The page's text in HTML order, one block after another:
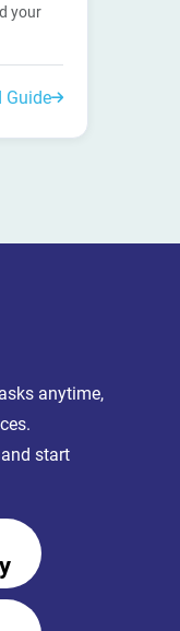
your
Guide
anytime,
start